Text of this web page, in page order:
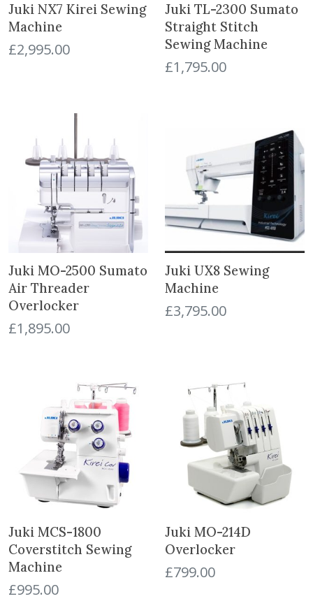
Juki NX7 Kirei Sewing
Machine
£2,995.00
Juki TL-2300 Sumato
Straight Stitch
Sewing Machine
£1,795.00
Juki MO-2500 Sumato
Air Threader
Overlocker
£1,895.00
Juki UX8 Sewing
Machine
£3,795.00
Juki MCS-1800
Coverstitch Sewing
Machine
£995.00
Juki MO-214D
Overlocker
£799.00